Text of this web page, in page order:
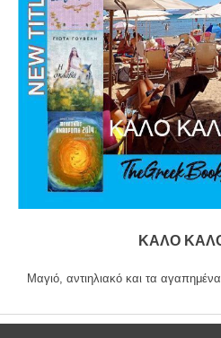
ΚΑΛΟ
Μαγιό, αντιηλιακό και τα